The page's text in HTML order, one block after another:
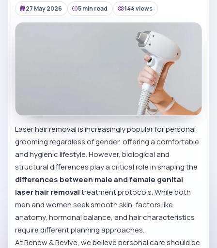
27 May 2026 5 min read 144 views
Laser hair removal is increasingly popular for personal
grooming regardless of gender, offering a comfortable
and hygienic lifestyle. However, biological and
structural differences play a critical role in shaping the
differences between male and female genital
laser hair removaltreatment protocols. While both
men and women seek smooth skin, factors like
anatomy, hormonal balance, and hair characteristics
require different planning approaches.
At Renew & Revive, we believe personal care should be